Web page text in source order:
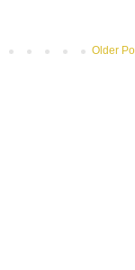
Older